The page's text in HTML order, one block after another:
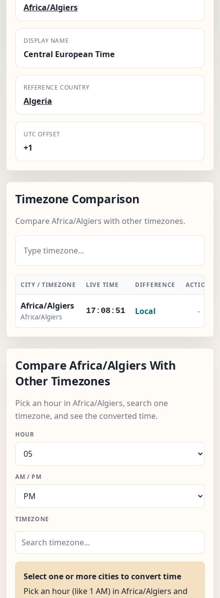
Africa/Algiers
DISPLAY NAME
Central European Time
REFERENCE COUNTRY
Algeria
UTC OFFSET
+1
Timezone Comparison
Compare Africa/Algiers with other timezones.
CITY / TIMEZONE LIVE TIME DIFFERENCE ACTION
Africa/Algiers
Africa/Algiers
17:08:52 Local -
Compare Africa/Algiers With
Other Timezones
Pick an hour in Africa/Algiers, search one
timezone, and see the converted time.
HOUR
AM / PM
TIMEZONE
Select one or more cities to convert time
Pick an hour (like 1 AM) in Africa/Algiers and